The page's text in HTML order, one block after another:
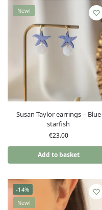
New!
Susan Taylor earrings – Blue
starfish
€23.00
Add to basket
-14%
New!